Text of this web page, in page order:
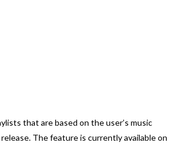
that are based on the user’s music
The feature is currently available on